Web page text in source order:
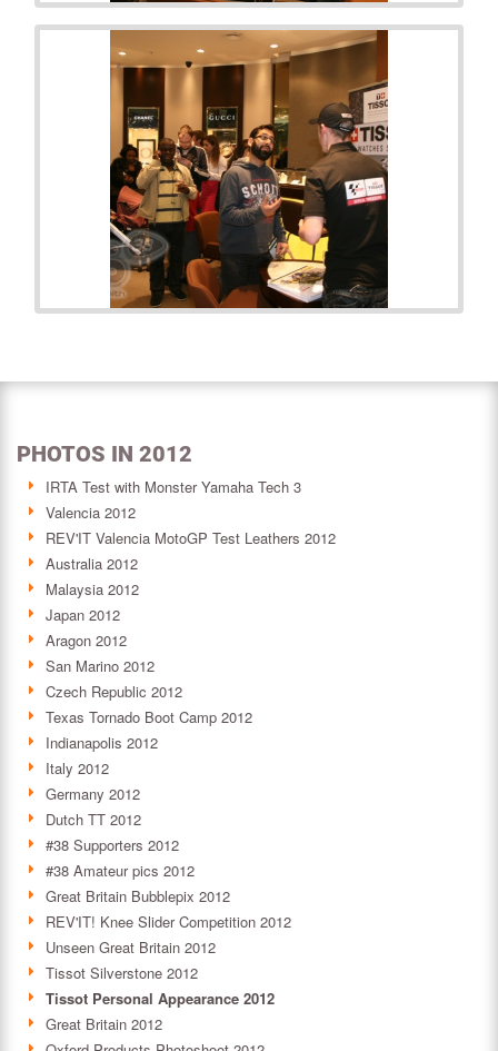
PHOTOS IN 2012
IRTA Test with Monster Yamaha Tech 3
Valencia 2012
REV'IT Valencia MotoGP Test Leathers 2012
Australia 2012
Malaysia 2012
Japan 2012
Aragon 2012
San Marino 2012
Czech Republic 2012
Texas Tornado Boot Camp 2012
Indianapolis 2012
Italy 2012
Germany 2012
Dutch TT 2012
#38 Supporters 2012
#38 Amateur pics 2012
Great Britain Bubblepix 2012
REV'IT! Knee Slider Competition 2012
Unseen Great Britain 2012
Tissot Silverstone 2012
Tissot Personal Appearance 2012
Great Britain 2012